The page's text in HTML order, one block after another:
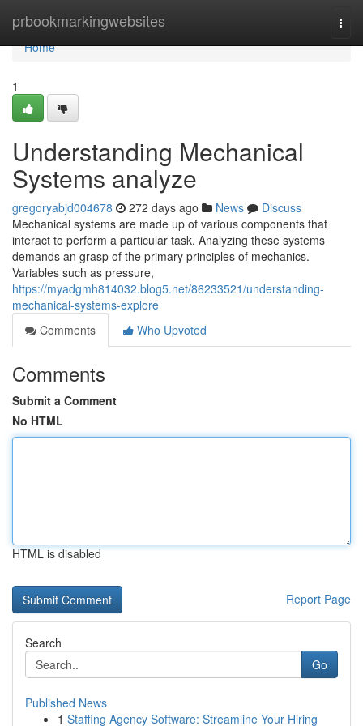
prbookmarkingwebsites
Home
Home
1
Understanding Mechanical
Systems analyze
gregoryabjd004678 272 days ago News
Discuss
Mechanical systems are made up of various components that
interact to perform a particular task. Analyzing these systems
demands an grasp of the primary principles of mechanics.
Variables such as pressure,
https://myadgmh814032.blog5.net/86233521/understanding-
mechanical-systems-explore
Comments
Who Upvoted
Comments
Submit a Comment
No HTML
HTML is disabled
Report Page
Search
Go
Published News
1 Staffing Agency Software: Streamline Your Hiring